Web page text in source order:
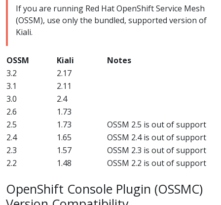
If you are running Red Hat OpenShift Service Mesh
(OSSM), use only the bundled, supported version of
Kiali.
OSSM Kiali
Notes
3.2
2.17
3.1
2.11
3.0
2.4
2.6
1.73
2.5
1.73
OSSM 2.5 is out of support
2.4
1.65
OSSM 2.4 is out of support
2.3
1.57
OSSM 2.3 is out of support
2.2
1.48 OSSM 2.2 is out of support
OpenShift Console Plugin (OSSMC)